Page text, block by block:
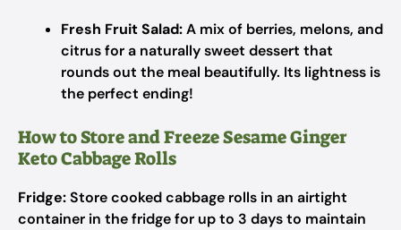
Fresh Fruit Salad:A mix of berries, melons, and
citrus for a naturally sweet dessert that
rounds out the meal beautifully. Its lightness is
the perfect ending!
How to Store and Freeze Sesame Ginger
Keto Cabbage Rolls
Fridge:Store cooked cabbage rolls in an airtight
container in the fridge for up to 3 days to maintain